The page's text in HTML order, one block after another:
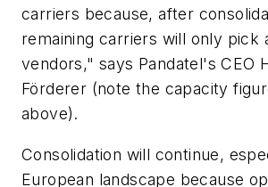
carriers because, after
remaining carriers will only pick
vendors," says Pandatel's CEO
Förderer (note the capacity
above).
Consolidation will continue,
European landscape because